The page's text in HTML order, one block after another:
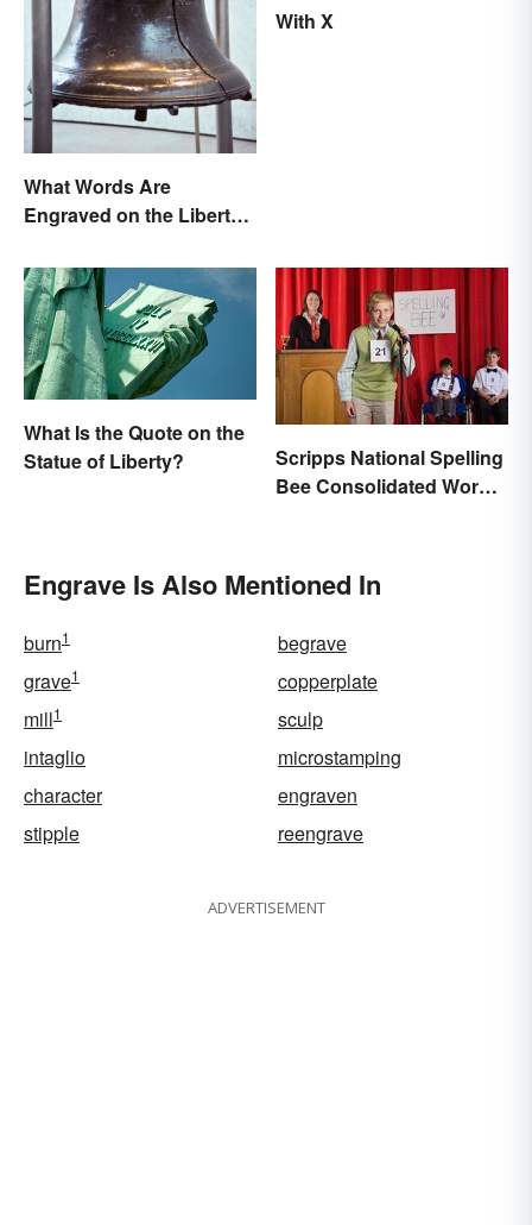
What Words Are
Engraved on the Liberty
With X
What Is the Quote on the
Statue of Liberty?
Scripps National Spelling
Bee Consolidated Word
Engrave Is Also Mentioned In
burn1
begrave
grave1
copperplate
mill1
sculp
intaglio
microstamping
character
engraven
stipple
reengrave
ADVERTISEMENT